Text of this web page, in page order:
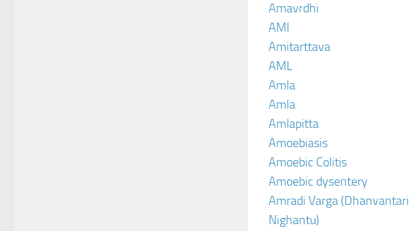
Amavrdhi
AMI
Amitarttava
AML
Amla
Amla
Amlapitta
Amoebiasis
Amoebic Colitis
Amoebic dysentery
Amradi Varga (Dhanvantari
Nighantu)